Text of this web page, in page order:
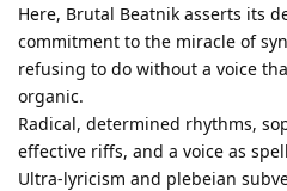
Here, Brutal Beatnik asserts its
commitment to the miracle of
refusing to do without a voice
organic.
Radical, determined rhythms,
effective riffs, and a voice as
Ultra-lyricism and plebeian